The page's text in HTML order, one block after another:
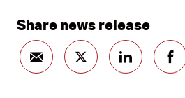
Share news release